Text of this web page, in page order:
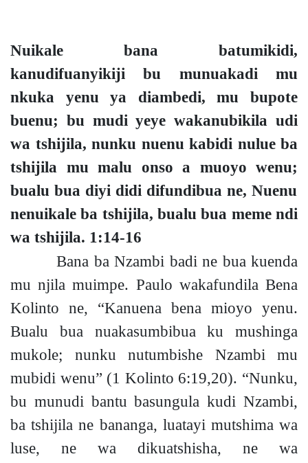
Nuikale bana batumikidi,
kanudifuanyikiji bu munuakadi mu
nkuka yenu ya diambedi, mu bupote
buenu; bu mudi yeye wakanubikila udi
wa tshijila, nunku nuenu kabidi nulue ba
tshijila mu malu onso a muoyo wenu;
bualu bua diyi didi difundibua ne, Nuenu
nenuikale ba tshijila, bualu bua meme ndi
wa tshijila. 1:14-16
Bana ba Nzambi badi ne bua kuenda
mu njila muimpe. Paulo wakafundila Bena
Kolinto ne, “Kanuena bena mioyo yenu.
Bualu bua nuakasumbibua ku mushinga
mukole;
nunku nutumbishe Nzambi mu
mubidi wenu” (1 Kolinto 6:19,20). “Nunku,
bu munudi bantu basungula kudi Nzambi,
ba tshijila ne bananga, luatayi mutshima wa
luse, ne wa dikuatshisha, ne wa